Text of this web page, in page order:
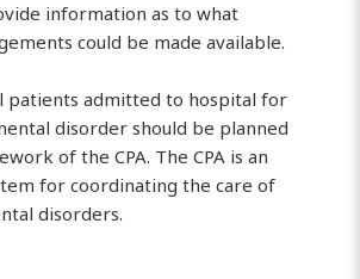
information as to what
could be made available.
patients admitted to hospital for
disorder should be planned
of the CPA. The CPA is an
for coordinating the care of
disorders.